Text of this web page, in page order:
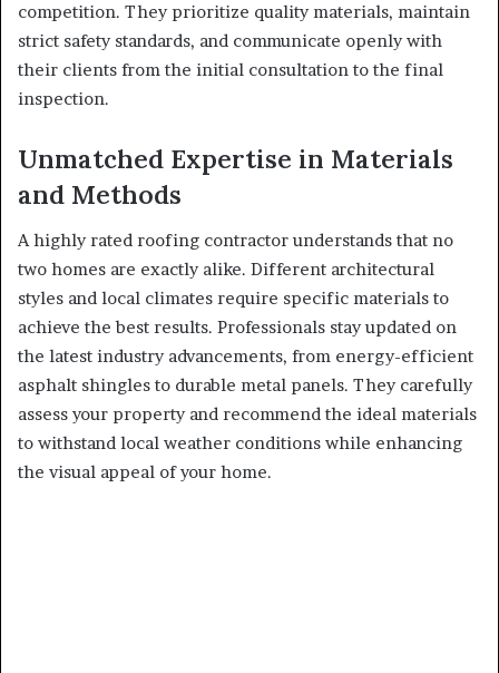
competition. They prioritize quality materials, maintain
strict safety standards, and communicate openly with
their clients from the initial consultation to the final
inspection.
Unmatched Expertise in Materials
and Methods
A highly rated roofing contractor understands that no
two homes are exactly alike. Different architectural
styles and local climates require specific materials to
achieve the best results. Professionals stay updated on
the latest industry advancements, from energy-efficient
asphalt shingles to durable metal panels. They carefully
assess your property and recommend the ideal materials
to withstand local weather conditions while enhancing
the visual appeal of your home.